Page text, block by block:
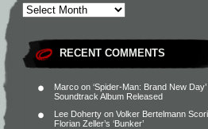
RECENT COMMENTS
Marco on ‘Spider-Man: Brand New Day’
Soundtrack Album Released
Lee Doherty on Volker Bertelmann
Florian Zeller’s ‘Bunker’